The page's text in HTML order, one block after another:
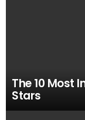
The 10 Most
Stars